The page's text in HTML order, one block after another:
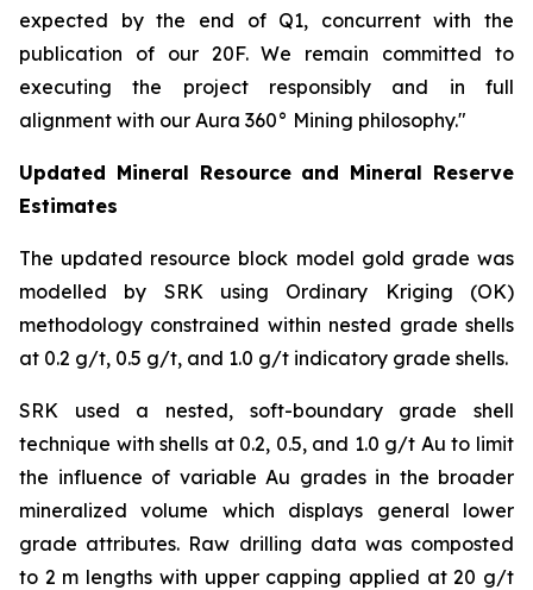
expected by the end of Q1, concurrent with the
publication of our 20F. We remain committed to
executing the project responsibly and in full
alignment with our Aura 360° Mining philosophy."
Updated Mineral Resource and Mineral Reserve
Estimates
The updated resource block model gold grade was
modelled by SRK using Ordinary Kriging (OK)
methodology constrained within nested grade shells
at 0.2 g/t, 0.5 g/t, and 1.0 g/t indicatory grade shells.
SRK used a nested, soft-boundary grade shell
technique with shells at 0.2, 0.5, and 1.0 g/t Au to limit
the influence of variable Au grades in the broader
mineralized volume which displays general lower
grade attributes. Raw drilling data was composted
to 2 m lengths with upper capping applied at 20 g/t